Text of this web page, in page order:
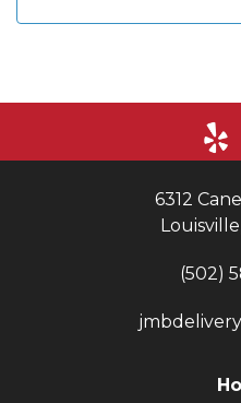
6312
(502)